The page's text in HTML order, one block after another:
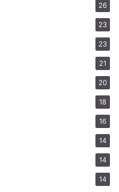
26
23
23
21
20
18
16
14
14
14